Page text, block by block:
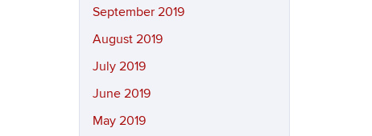
September 2019
August 2019
July 2019
June 2019
May 2019